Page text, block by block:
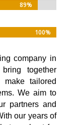
89%
89%
100%
100%
company in
together
make tailored
We aim to
partners and
our years of